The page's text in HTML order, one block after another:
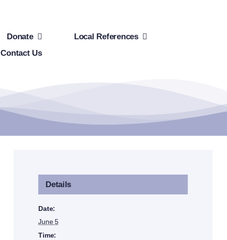
Donate
Local References
Contact Us
Details
Date:
June 5
Time: